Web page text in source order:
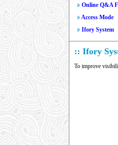
Online Q&A
Access Mode
Ifory System
:: Ifory
To improve